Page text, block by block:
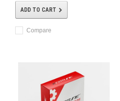
ADD TO CART
Compare